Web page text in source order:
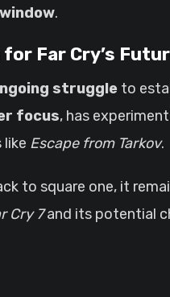
.
Far Cry’s
struggle to
focus, has
like Escape from Tarkov.
to square one, it
Cry 7and its potential